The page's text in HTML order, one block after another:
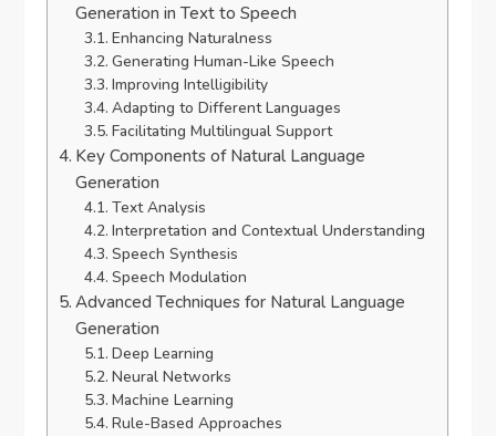
Generation in Text to Speech
Enhancing Naturalness
Generating Human-Like Speech
Improving Intelligibility
Adapting to Different Languages
Facilitating Multilingual Support
Key Components of Natural Language
Generation
Text Analysis
Interpretation and Contextual Understanding
Speech Synthesis
Speech Modulation
Advanced Techniques for Natural Language
Generation
Deep Learning
Neural Networks
Machine Learning
Rule-Based Approaches